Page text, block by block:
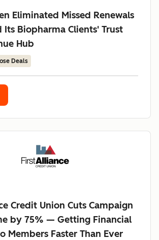
Eliminated Missed Renewals
Its Biopharma Clients' Trust
Hub
Deals
Credit Union Cuts Campaign
by 75% — Getting Financial
Members Faster Than Ever